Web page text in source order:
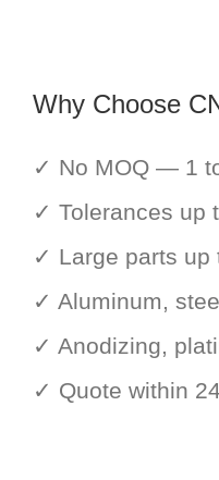
Why Choose
✓ No MOQ — 1
✓ Tolerances up
✓ Large parts up
✓ Aluminum,
✓ Anodizing,
✓ Quote within